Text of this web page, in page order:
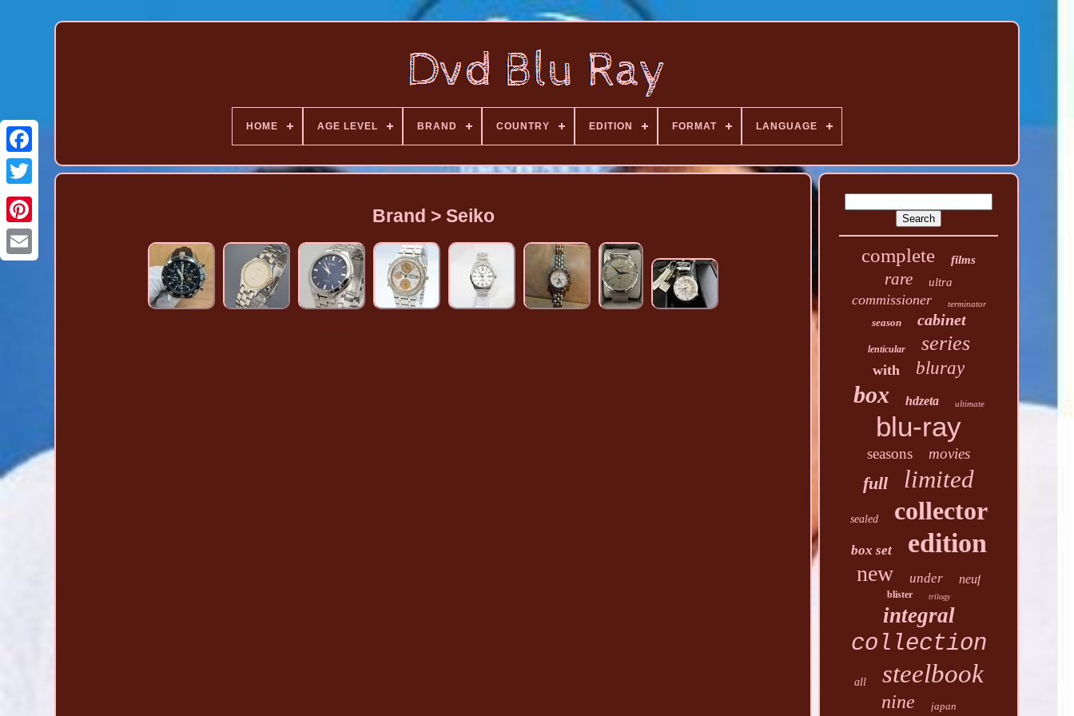
Pinterest
HOME AGE LEVEL BRAND COUNTRY EDITION FORMAT LANGUAGE
Brand > Seiko
complete films
rare ultra
commissioner terminator
season cabinet
lenticular series
with bluray
box hdzeta ultimate
blu-ray
seasons movies
full limited
sealed collector
box set edition
new under neuf
blister trilogy
integral
collection
all steelbook
nine japan